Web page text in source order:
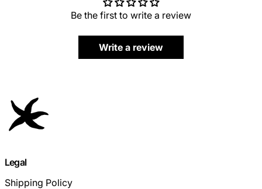
Be the first to write a review
Write a review
Legal
Shipping Policy